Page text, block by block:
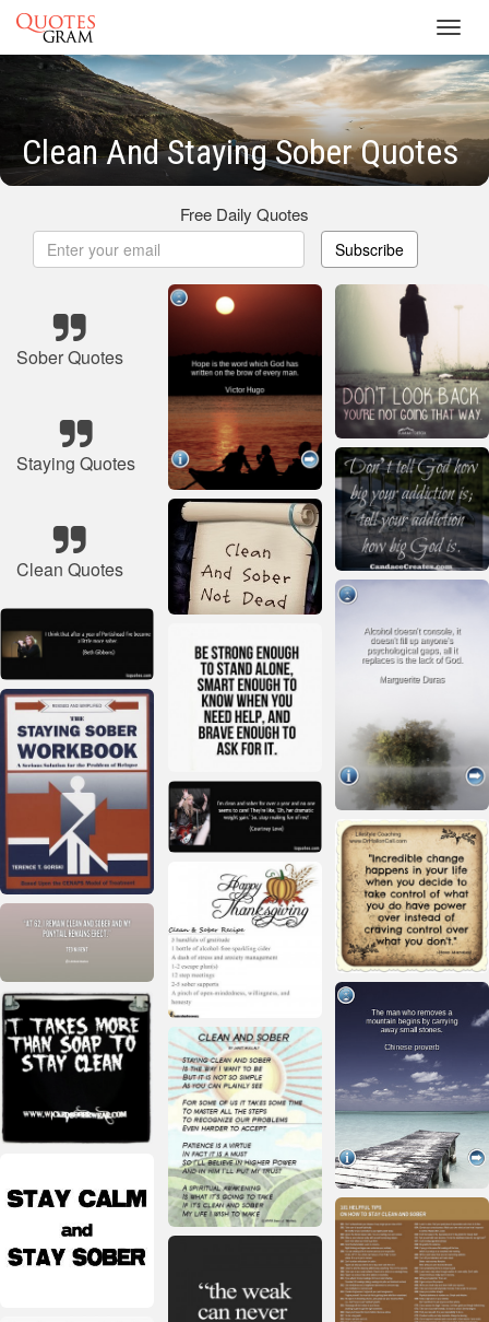
Clean And Staying Sober Quotes
Free Daily Quotes
Subscribe
Sober Quotes
Staying Quotes
Clean Quotes